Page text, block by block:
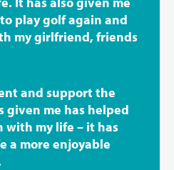
play golf again and
my girlfriend, friends
and support the
given me has helped
with my life – it has
a more enjoyable